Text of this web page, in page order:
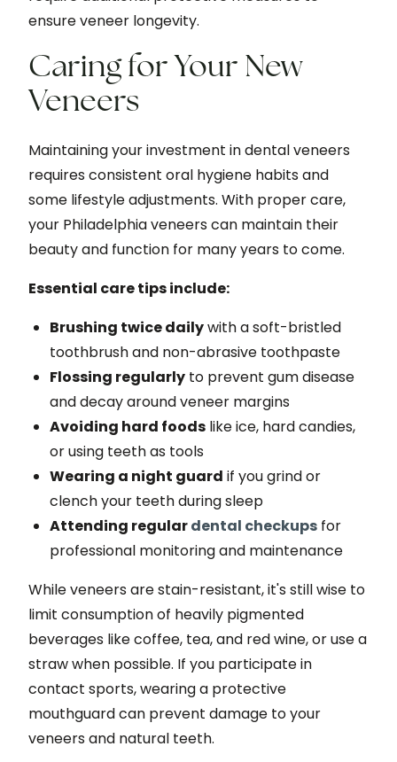
ensure veneer longevity.
Caring for Your New
Veneers
Maintaining your investment in dental veneers
requires consistent oral hygiene habits and
some lifestyle adjustments. With proper care,
your Philadelphia veneers can maintain their
beauty and function for many years to come.
Essential care tips include:
Brushing twice dailywith a soft-bristled
toothbrush and non-abrasive toothpaste
Flossing regularly to prevent gum disease
and decay around veneer margins
Avoiding hard foods like ice, hard candies,
or using teeth as tools
Wearing a night guard if you grind or
clench your teeth during sleep
Attending regulardental checkups for
professional monitoring and maintenance
While veneers are stain-resistant, it's still wise to
limit consumption of heavily pigmented
beverages like coffee, tea, and red wine, or use a
straw when possible. If you participate in
contact sports, wearing a protective
mouthguard can prevent damage to your
veneers and natural teeth.